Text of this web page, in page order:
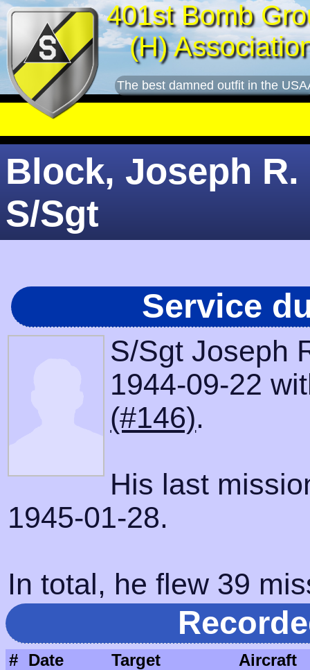
401st Bomb
(H)
The best damned outfit in the
Block, Joseph R.
S/Sgt
Service
S/Sgt Joseph
1944-09-22
(#146).
His last
1945-01-28.
In total, he flew 39
# Date Target
Aircraft